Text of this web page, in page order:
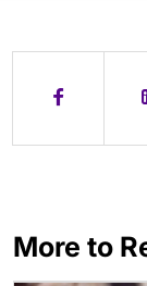
More to